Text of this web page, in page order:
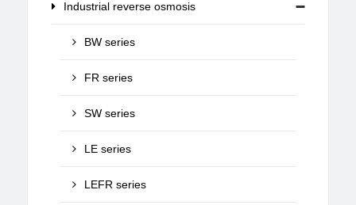
Industrial reverse osmosis
BW series
FR series
SW series
LE series
LEFR series